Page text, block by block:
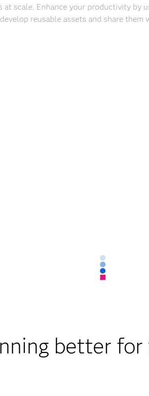
at scale. Enhance your productivity by
reusable assets and share them
better